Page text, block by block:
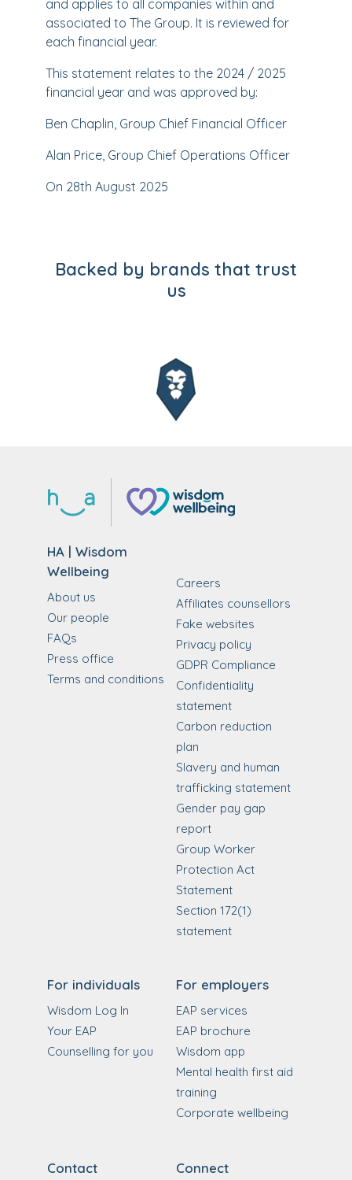
and applies to all companies within and
associated to The Group. It is reviewed for
each financial year.
This statement relates to the 2024 / 2025
financial year and was approved by:
Ben Chaplin, Group Chief Financial Officer
Alan Price, Group Chief Operations Officer
On 28th August 2025
Backed by brands that trust
us
HA | Wisdom
Wellbeing
About us
Our people
FAQs
Press office
Terms and conditions
Careers
Affiliates counsellors
Fake websites
Privacy policy
GDPR Compliance
Confidentiality
statement
Carbon reduction
plan
Slavery and human
trafficking statement
Gender pay gap
report
Group Worker
Protection Act
Statement
Section 172(1)
statement
For individuals
Wisdom Log In
Your EAP
Counselling for you
For employers
EAP services
EAP brochure
Wisdom app
Mental health first aid
training
Corporate wellbeing
Contact Connect